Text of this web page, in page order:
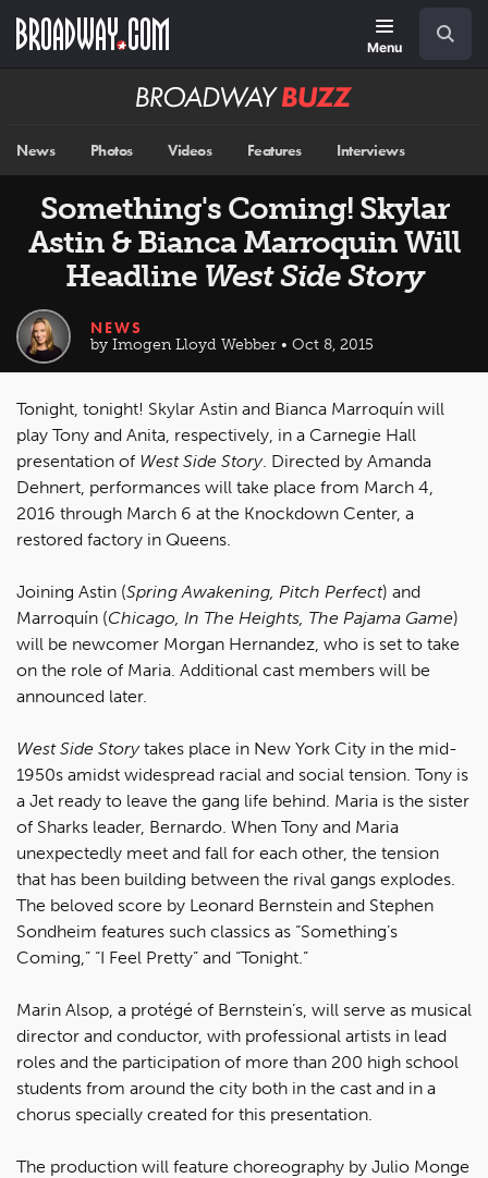
main
Menu
Broadway
News Photos Videos Features Interviews
Something's Coming! Skylar
Astin & Bianca Marroquin Will
Headline West Side Story
NEWS
by Imogen Lloyd Webber • Oct 8, 2015
Tonight, tonight! Skylar Astin and Bianca Marroquín will
play Tony and Anita, respectively, in a Carnegie Hall
presentation of West Side Story. Directed by Amanda
Dehnert, performances will take place from March 4,
2016 through March 6 at the Knockdown Center, a
restored factory in Queens.
Joining Astin (Spring Awakening, Pitch Perfect) and
Marroquín (Chicago, In The Heights, The Pajama Game)
will be newcomer Morgan Hernandez, who is set to take
on the role of Maria. Additional cast members will be
announced later.
West Side Storytakes place in New York City in the mid-
1950s amidst widespread racial and social tension. Tony is
a Jet ready to leave the gang life behind. Maria is the sister
of Sharks leader, Bernardo. When Tony and Maria
unexpectedly meet and fall for each other, the tension
that has been building between the rival gangs explodes.
The beloved score by Leonard Bernstein and Stephen
Sondheim features such classics as “Something’s
Coming,” “I Feel Pretty” and “Tonight.”
Marin Alsop, a protégé of Bernstein’s, will serve as musical
director and conductor, with professional artists in lead
roles and the participation of more than 200 high school
students from around the city both in the cast and in a
chorus specially created for this presentation.
The production will feature choreography by Julio Monge